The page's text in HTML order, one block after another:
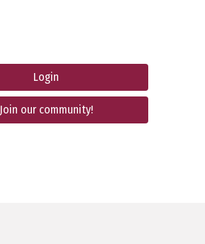
Login
Join our community!